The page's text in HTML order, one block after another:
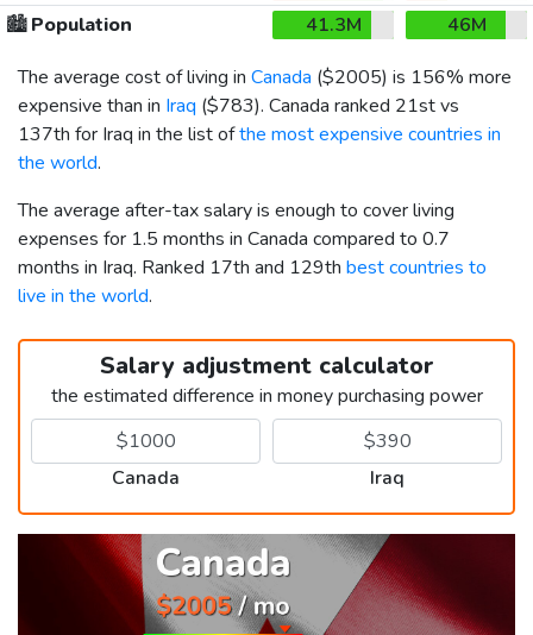
🏙️Population 41.3M
46M
The average cost of living in Canada ($2005) is 156% more
expensive than in Iraq ($783). Canada ranked 21st vs
137th for Iraq in the list ofthe most expensive countries in
the world.
The average after-tax salary is enough to cover living
expenses for 1.5 months in Canada compared to 0.7
months in Iraq. Ranked 17th and 129th best countries to
live in the world.
Salary adjustment calculator
the estimated difference in money purchasing power
Canada Iraq